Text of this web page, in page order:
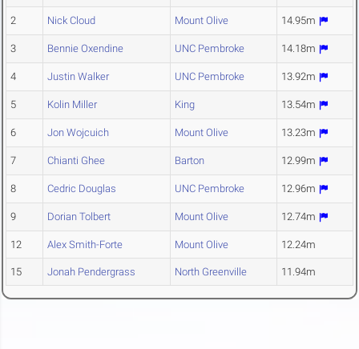
2 Nick Cloud Mount Olive 14.95m
3 Bennie Oxendine UNC Pembroke 14.18m
4 Justin Walker UNC Pembroke 13.92m
5 Kolin Miller King 13.54m
6 Jon Wojcuich Mount Olive 13.23m
7 Chianti Ghee Barton 12.99m
8 Cedric Douglas UNC Pembroke 12.96m
9 Dorian Tolbert Mount Olive 12.74m
12 Alex Smith-Forte Mount Olive 12.24m
15 Jonah Pendergrass North Greenville 11.94m